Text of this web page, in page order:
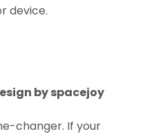
device.
changer. If your